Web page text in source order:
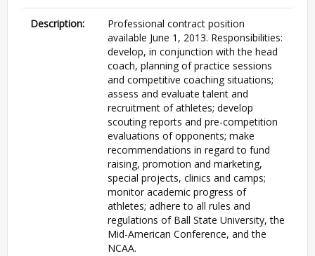
Description:
Professional contract position
available June 1, 2013. Responsibilities:
develop, in conjunction with the head
coach, planning of practice sessions
and competitive coaching situations;
assess and evaluate talent and
recruitment of athletes; develop
scouting reports and pre-competition
evaluations of opponents; make
recommendations in regard to fund
raising, promotion and marketing,
special projects, clinics and camps;
monitor academic progress of
athletes; adhere to all rules and
regulations of Ball State University, the
Mid-American Conference, and the
NCAA.